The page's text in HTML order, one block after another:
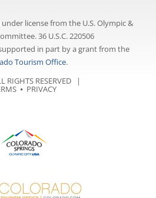
license from the U.S. Olympic &
36 U.S.C. 220506
in part by a grant from the
Tourism Office.
RIGHTS RESERVED |
⦁ PRIVACY